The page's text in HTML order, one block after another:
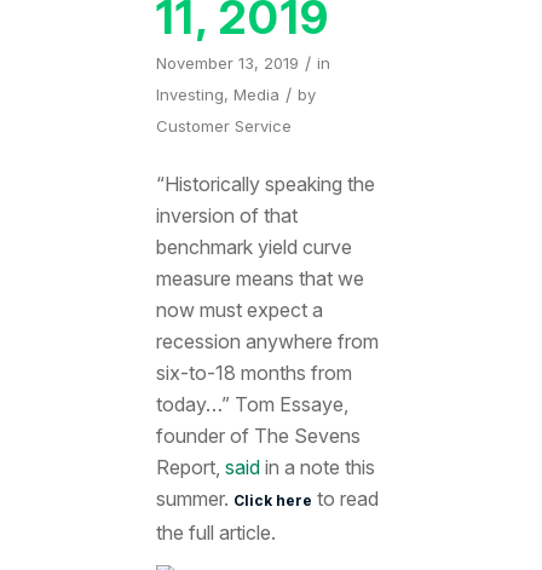
11, 2019
November 13, 2019 / in
Investing, Media / by
Customer Service
“Historically speaking the
inversion of that
benchmark yield curve
measure means that we
now must expect a
recession anywhere from
six-to-18 months from
today…” Tom Essaye,
founder of The Sevens
Report, saidin a note this
summer. Click here to read
the full article.